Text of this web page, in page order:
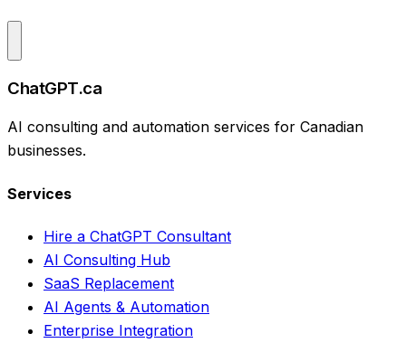
ChatGPT.ca
AI consulting and automation services for Canadian
businesses.
Services
Hire a ChatGPT Consultant
AI Consulting Hub
SaaS Replacement
AI Agents & Automation
Enterprise Integration